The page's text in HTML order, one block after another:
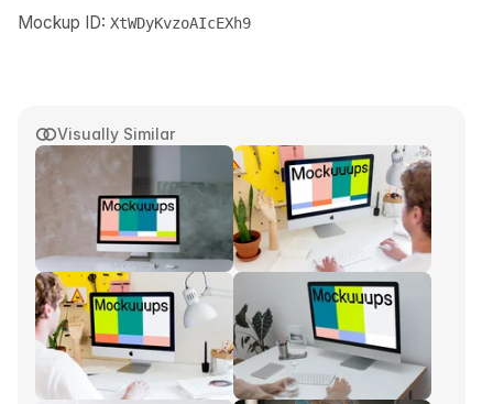
Visually Similar
Mockup ID: XtWDyKvzoAIcEXh9